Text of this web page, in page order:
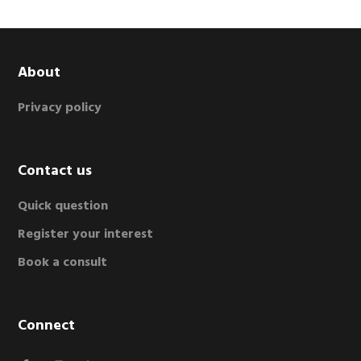
Footer
About
Privacy policy
Contact us
Quick question
Register your interest
Book a consult
Connect